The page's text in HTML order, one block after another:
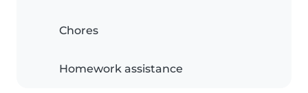
Chores
Homework assistance